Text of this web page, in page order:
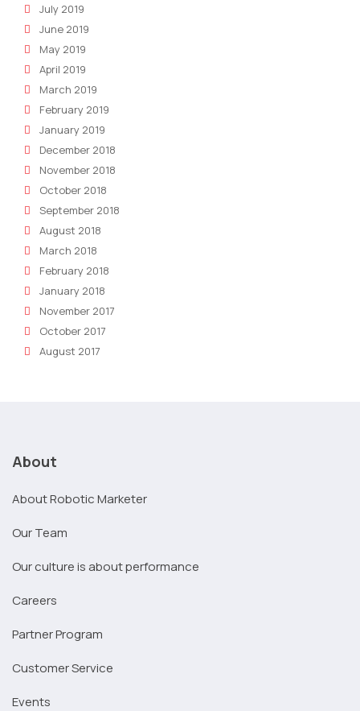
July 2019
June 2019
May 2019
April 2019
March 2019
February 2019
January 2019
December 2018
November 2018
October 2018
September 2018
August 2018
March 2018
February 2018
January 2018
November 2017
October 2017
August 2017
About
About Robotic Marketer
Our Team
Our culture is about performance
Careers
Partner Program
Customer Service
Events